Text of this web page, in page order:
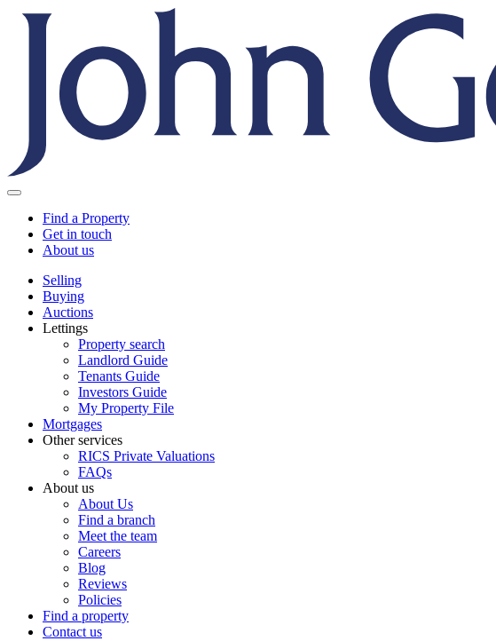
Find a Property
Get in touch
About us
Selling
Buying
Auctions
Lettings
Property search
Landlord Guide
Tenants Guide
Investors Guide
My Property File
Mortgages
Other services
RICS Private Valuations
FAQs
About us
About Us
Find a branch
Meet the team
Careers
Blog
Reviews
Policies
Find a property
Contact us